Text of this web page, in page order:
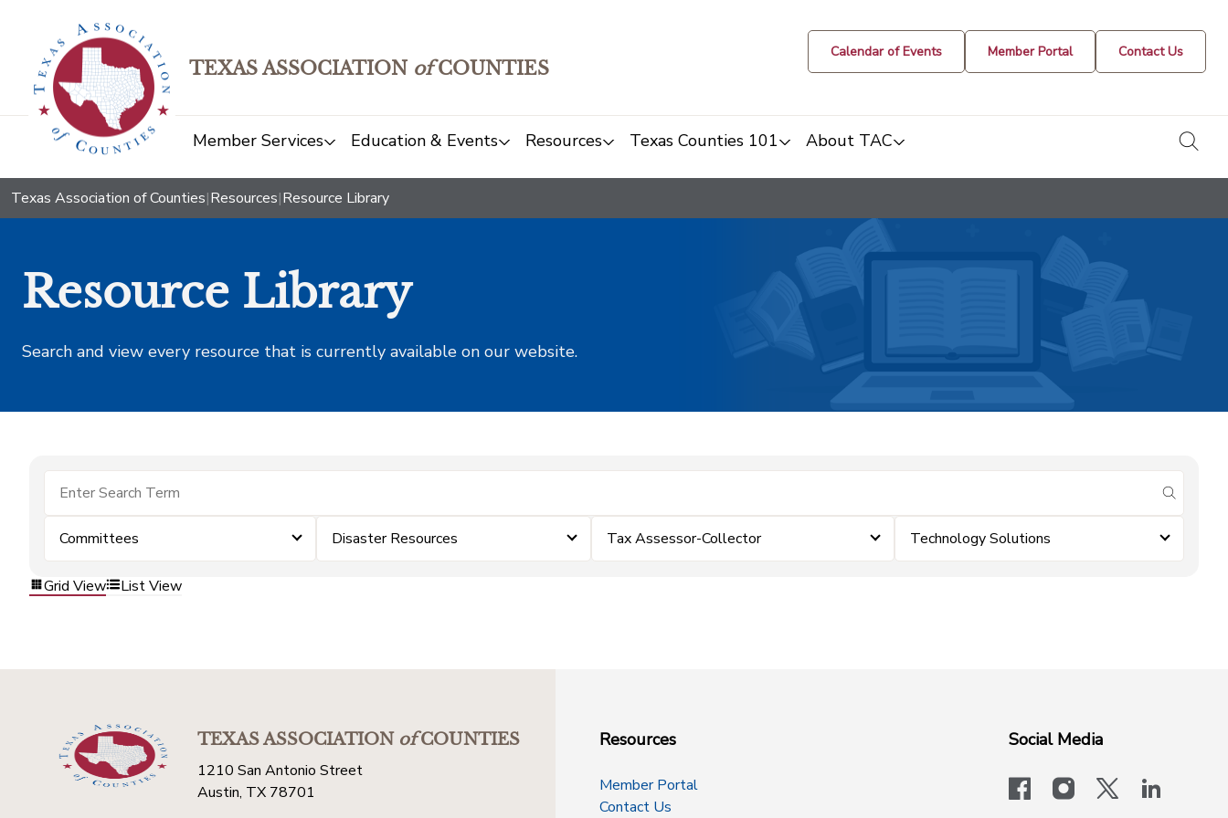
TEXAS ASSOCIATION ofCOUNTIES
Calendar of Events Member Portal Contact Us
Member Services Education & Events Resources Texas Counties 101 About TAC
Texas Association of Counties|Resources|Resource Library
Resource Library
Search and view every resource that is currently available on our website.
submit
Committees Disaster Resources Tax Assessor-Collector Technology Solutions
Grid View List View
TEXAS ASSOCIATIONofCOUNTIES
1210 San Antonio Street
Austin, TX 78701
Resources
Member Portal
Contact Us
Social Media
facebookinstagram
x-logo-